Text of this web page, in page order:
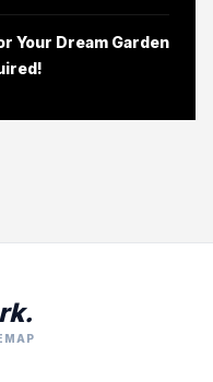
Your Dream Garden